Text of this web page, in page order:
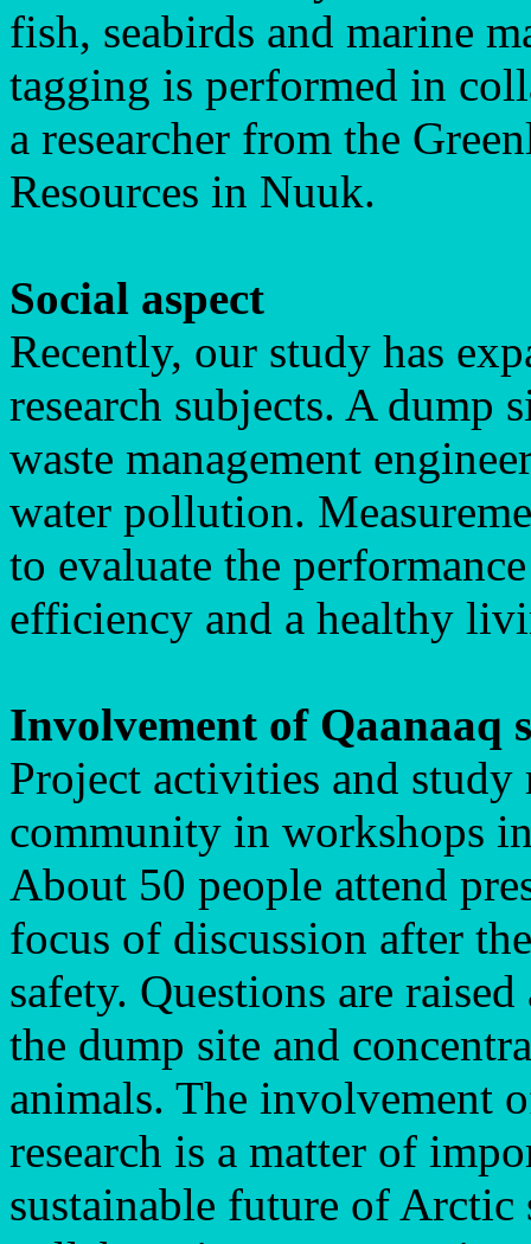
fish, seabirds and marine
tagging is performed in
a researcher from the
Resources in Nuuk.
Social aspect
Recently, our study has
research subjects. A dump
waste management
water pollution.
to evaluate the
efficiency and a healthy
Involvement of Qaanaaq
Project activities and study
community in workshops
About 50 people attend
focus of discussion after
safety. Questions are
the dump site and
animals. The involvement
research is a matter of
sustainable future of Arctic